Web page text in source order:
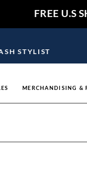
FREE U.S
STYLIST
MERCHANDISING &